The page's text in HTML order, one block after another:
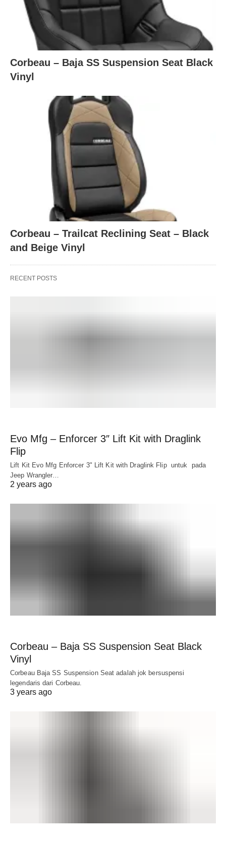
Corbeau – Baja SS Suspension Seat Black
Vinyl
Corbeau – Trailcat Reclining Seat – Black
and Beige Vinyl
RECENT POSTS
Evo Mfg – Enforcer 3″ Lift Kit with Draglink
Flip
Lift Kit Evo Mfg Enforcer 3" Lift Kit with Draglink Flip untuk pada
Jeep Wrangler…
2 years ago
Corbeau – Baja SS Suspension Seat Black
Vinyl
Corbeau Baja SS Suspension Seat adalah jok bersuspensi
legendaris dari Corbeau.
3 years ago